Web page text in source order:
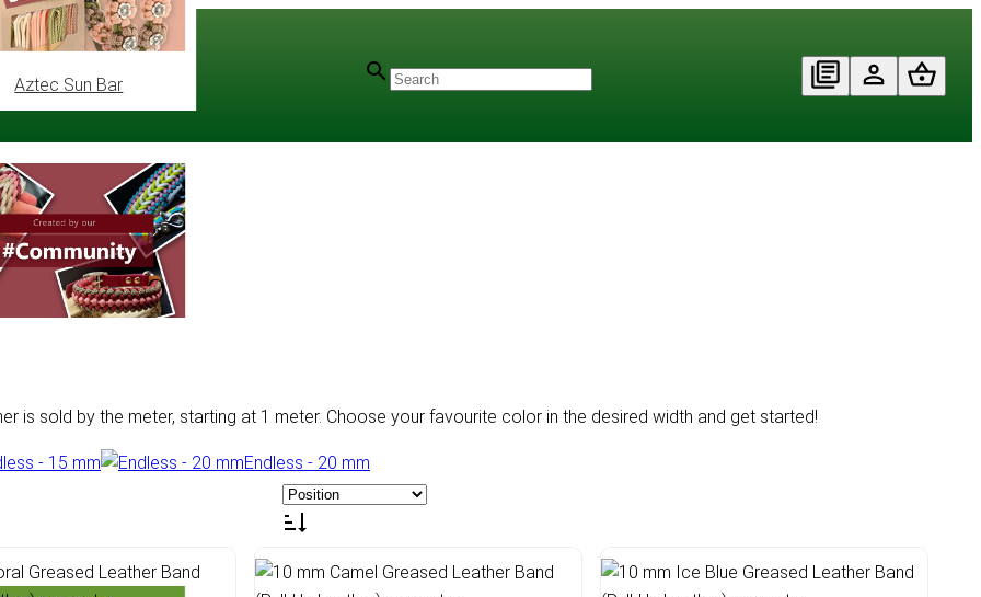
Aztec Sun Bar
is sold by the meter, starting at 1 meter. Choose your favourite color in the desired width and get started!
- 15 mm Endless - 20 mm